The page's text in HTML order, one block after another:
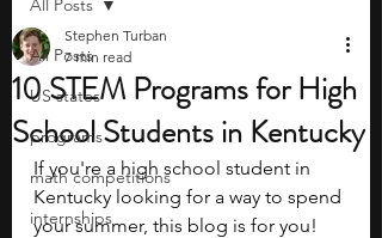
All Posts
US states
programs
math competitions
internships
All Posts
10 STEM Programs for High
School Students in Kentucky
Stephen Turban
7 min read
If you're a high school student in
Kentucky looking for a way to spend
your summer, this blog is for you!